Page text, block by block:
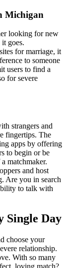
Michigan
looking for new
goes.
for marriage, it
to someone
users to find a
for severe
strangers and
fingertips. The
apps by offering
to begin or be
matchmaker.
and host
Are you in search
to talk with
Single Day
choose your
relationship.
With so many
loving match?